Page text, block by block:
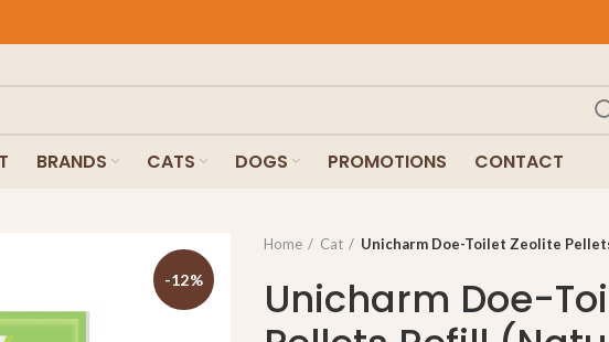
BRANDS CATS DOGS PROMOTIONS CONTACT
-12%
Home Cat Unicharm Doe-Toilet Zeolite
Unicharm Doe-